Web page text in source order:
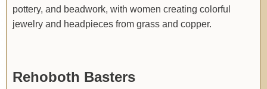
pottery, and beadwork, with women creating colorful
jewelry and headpieces from grass and copper.
Rehoboth Basters